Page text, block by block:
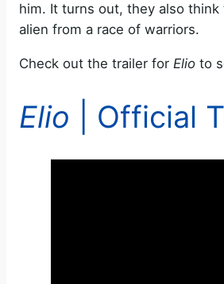
him. It turns out, they also think
alien from a race of warriors.
Check out the trailer for Elio to
Elio | Official